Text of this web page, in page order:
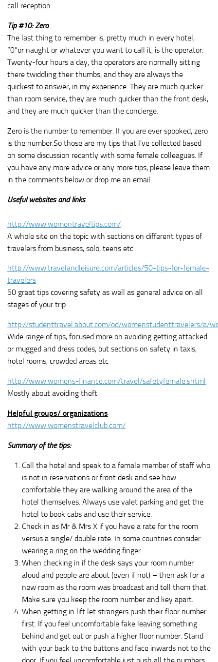
call reception.
Tip #10: Zero
The last thing to remember is, pretty much in every hotel,
“0”or naught or whatever you want to call it, is the operator.
Twenty‑four hours a day, the operators are normally sitting
there twiddling their thumbs, and they are always the
quickest to answer, in my experience. They are much quicker
than room service, they are much quicker than the front desk,
and they are much quicker than the concierge.
Zero is the number to remember. If you are ever spooked, zero
is the number.So those are my tips that I’ve collected based
on some discussion recently with some female colleagues. If
you have any more advice or any more tips, please leave them
in the comments below or drop me an email.
Useful websites and links
http://www.womentraveltips.com/
A whole site on the topic with sections on different types of
travelers from business, solo, teens etc
http://www.travelandleisure.com/articles/50-tips-for-female-
travelers
50 great tips covering safety as well as general advice on all
stages of your trip
http://studenttravel.about.com/od/womenstudenttravelers/a/
Wide range of tips, focused more on avoiding getting attacked
or mugged and dress codes, but sections on safety in taxis,
hotel rooms, crowded areas etc
http://www.womens-finance.com/travel/safetyfemale.shtml
Mostly about avoiding theft
Helpful groups/ organizations
http://www.womenstravelclub.com/
Summary of the tips:
Call the hotel and speak to a female member of staff who
is not in reservations or front desk and see how
comfortable they are walking around the area of the
hotel themselves. Always use valet parking and get the
hotel to book cabs and use their service.
Check in as Mr & Mrs X if you have a rate for the room
versus a single/ double rate. In some countries consider
wearing a ring on the wedding finger.
When checking in if the desk says your room number
aloud and people are about (even if not) – then ask for a
new room as the room was broadcast and tell them that.
Make sure you keep the room number and key apart.
When getting in lift let strangers push their floor number
first. If you feel uncomfortable fake leaving something
behind and get out or push a higher floor number. Stand
with your back to the buttons and face inwards not to the